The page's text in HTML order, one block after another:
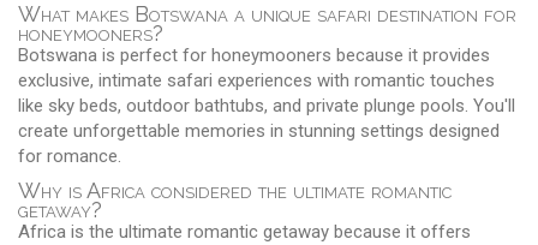
What makes Botswana a unique safari destination for
honeymooners?
Botswana is perfect for honeymooners because it provides
exclusive, intimate safari experiences with romantic touches
like sky beds, outdoor bathtubs, and private plunge pools. You'll
create unforgettable memories in stunning settings designed
for romance.
Why is Africa considered the ultimate romantic
getaway?
Africa is the ultimate romantic getaway because it offers